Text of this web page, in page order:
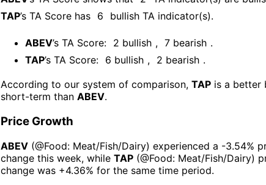
TAP’s TA Score has 6 bullish TA indicator(s).
ABEV’s TA Score: 2 bullish , 7 bearish .
TAP’s TA Score: 6 bullish , 2 bearish .
According to our system of comparison, TAP is a better
short-term than ABEV.
Price Growth
ABEV (@Food: Meat/Fish/Dairy) experienced а -3.54%
change this week, while TAP (@Food: Meat/Fish/Dairy)
change was +4.36% for the same time period.